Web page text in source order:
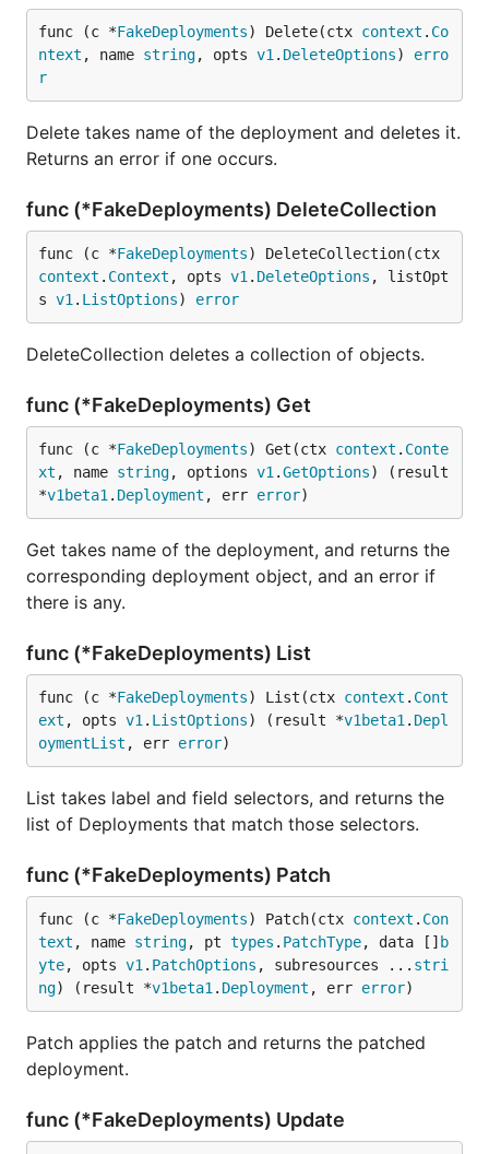
func (c *FakeDeployments) Delete(ctx context . Co
ntext , name string, opts v1 . DeleteOptions) erro
r
Delete takes name of the deployment and deletes it.
Returns an error if one occurs.
func (*FakeDeployments) DeleteCollection
func (c *FakeDeployments
context . Context , opts v1 . DeleteOptions , listOpt
s v1 . ListOptions) error
DeleteCollection deletes a collection of objects.
func (*FakeDeployments) Get
func (c *FakeDeployments) Get(ctx context . Conte
xt , name string, options v1 .GetOptions) (result
*v1beta1 . Deployment , err error)
Get takes name of the deployment, and returns the
corresponding deployment object, and an error if
there is any.
func (*FakeDeployments) List
func (c *FakeDeployments) List(ctx context . Cont
ext , opts v1 . ListOptions) (result *v1beta1 . Depl
oymentList , err error)
List takes label and field selectors, and returns the
list of Deployments that match those selectors.
func (*FakeDeployments) Patch
func (c *FakeDeployments) Patch(ctx context . Con
text , name string, pt types . PatchType, data [] b
yte, opts v1 . PatchOptions , subresources ... stri
ng) (result *v1beta1 . Deployment , err error)
Patch applies the patch and returns the patched
deployment.
func (*FakeDeployments) Update